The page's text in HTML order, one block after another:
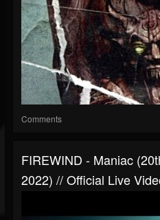
Comments
FIREWIND - Maniac
2022) // Official Live